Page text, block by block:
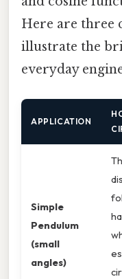
Here are three
illustrate the
everyday
APPLICATION
Simple
Pendulum
(small
angles)